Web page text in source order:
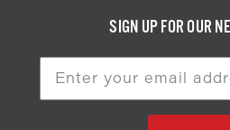
SIGN UP FOR OUR